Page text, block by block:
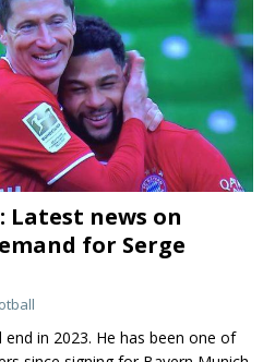
Latest news on
for Serge
end in 2023. He has been one of